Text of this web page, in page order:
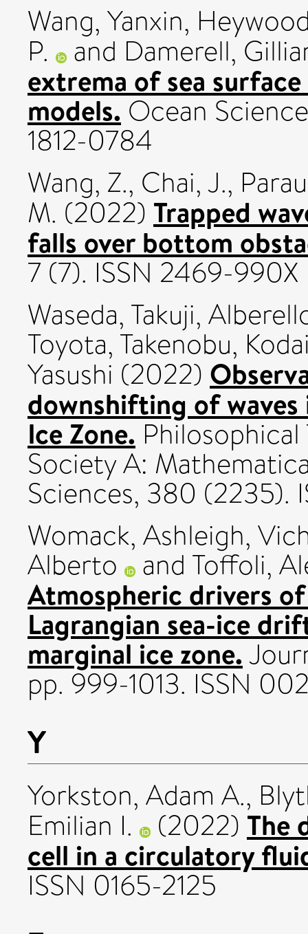
Wang, Yanxin,
P. and Damerell,
extrema of sea
models. Ocean
1812-0784
Wang, Z., Chai, J.,
M. (2022) Trapped
falls over bottom
7 (7). ISSN 2469-990X
Waseda, Takuji,
Toyota, Takenobu,
Yasushi (2022)
downshifting of
Ice Zone.
Society A:
Sciences, 380 (2235).
Womack, Ashleigh,
Alberto and Toffoli,
Atmospheric drivers
Lagrangian sea-ice
marginal ice zone.
pp. 999-1013. ISSN
Y
Yorkston, Adam A.,
Emilian I. (2022) The
cell in a circulatory
ISSN 0165-2125